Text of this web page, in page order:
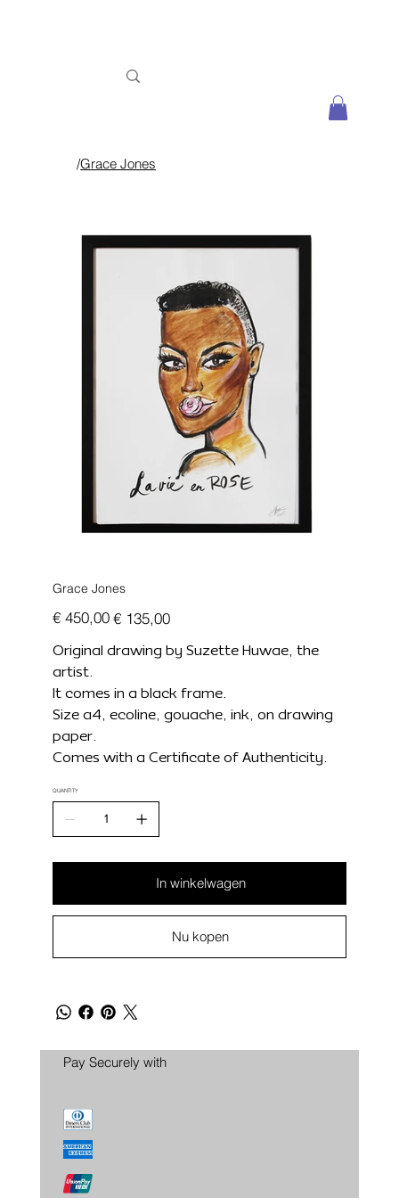
/Grace Jones
Grace Jones
Originele
prijs
€ 450,00 Verkoopprijs
€ 135,00
Original drawing by Suzette Huwae, the
artist.
It comes in a black frame.
Size a4, ecoline, gouache, ink, on drawing
paper.
Comes with a Certificate of Authenticity.
QUANTITY
In winkelwagen
Nu kopen
Pay Securely with